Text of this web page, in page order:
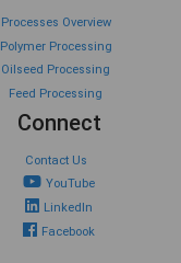
Processes Overview
Polymer Processing
Oilseed Processing
Feed Processing
Connect
Contact Us
YouTube
LinkedIn
Facebook